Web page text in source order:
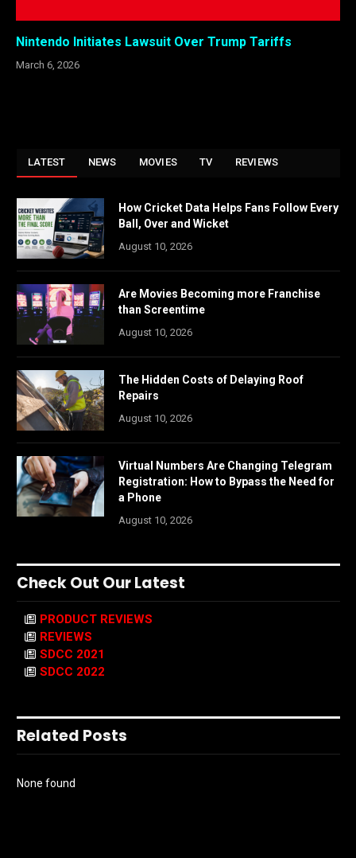
Nintendo Initiates Lawsuit Over Trump Tariffs
March 6, 2026
LATEST NEWS MOVIES TV REVIEWS
How Cricket Data Helps Fans Follow Every
Ball, Over and Wicket
August 10, 2026
Are Movies Becoming more Franchise
than Screentime
August 10, 2026
The Hidden Costs of Delaying Roof
Repairs
August 10, 2026
Virtual Numbers Are Changing Telegram
Registration: How to Bypass the Need for
a Phone
August 10, 2026
Check Out Our Latest
PRODUCT REVIEWS
REVIEWS
SDCC 2021
SDCC 2022
Related Posts
None found